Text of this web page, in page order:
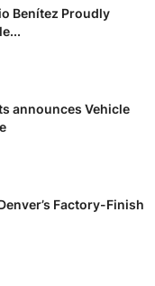
Benítez Proudly
announces Vehicle
Factory-Finish